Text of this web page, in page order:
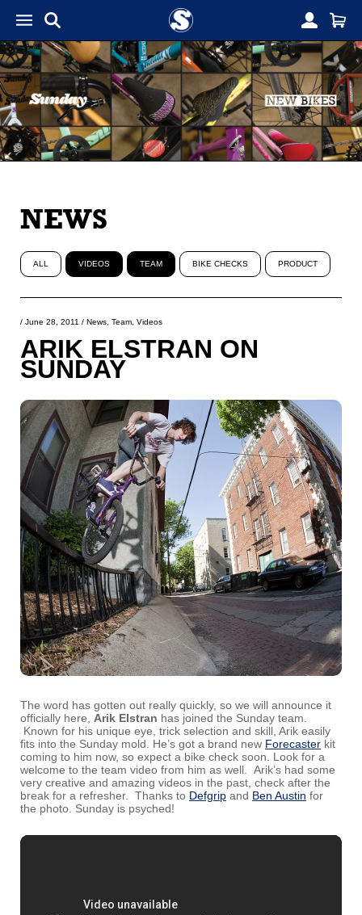
NEWS
ALL VIDEOS TEAM BIKE CHECKS PRODUCT
/ June 28, 2011 / News Team Videos
ARIK ELSTRAN ON
SUNDAY
The word has gotten out really quickly, so we will announce it
officially here, Arik Elstran has joined the Sunday team.
Known for his unique eye, trick selection and skill, Arik easily
fits into the Sunday mold. He’s got a brand new Forecaster kit
coming to him now, so expect a bike check soon. Look for a
welcome to the team video from him as well. Arik’s had some
very creative and amazing videos in the past, check after the
break for a refresher. Thanks to Defgrip and Ben Austin for
the photo. Sunday is psyched!